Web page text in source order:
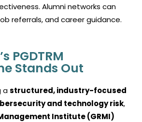
Alumni networks can
referrals, and career guidance.
PGDTRM
Stands Out
astructured, industry-focused
and technology risk,
Institute (GRMI)